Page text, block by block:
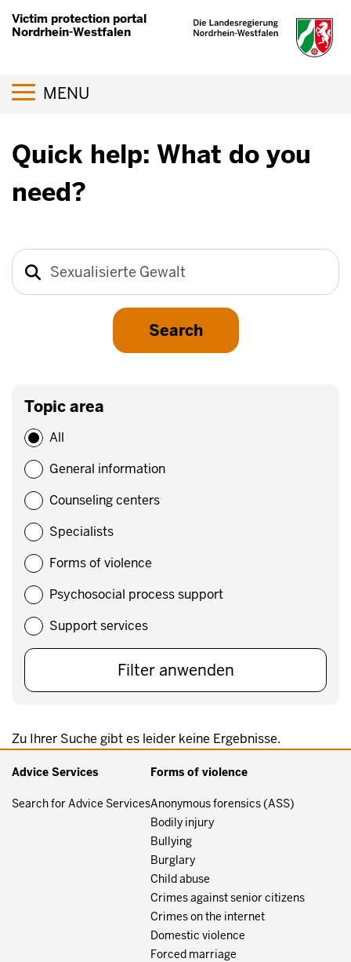
Victim protection portal
Nordrhein-Westfalen
Toggle navigation
MENU
Quick help: What do you
need?
Search
Topic area
All
General information
Counseling centers
Specialists
Forms of violence
Psychosocial process support
Support services
Zu Ihrer Suche gibt es leider keine Ergebnisse.
Advice Services
Search for Advice Services
Forms of violence
Anonymous forensics (ASS)
Bodily injury
Bullying
Burglary
Child abuse
Crimes against senior citizens
Crimes on the internet
Domestic violence
Forced marriage